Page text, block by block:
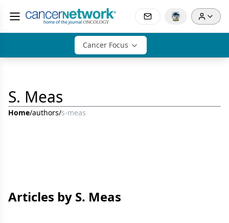
Cancer Focus
S. Meas
Home/authors/s-meas
Articles by S. Meas